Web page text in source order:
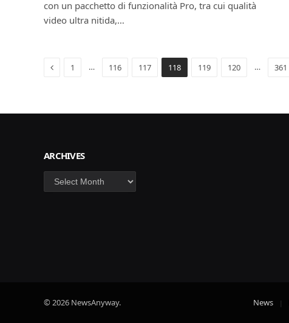
con un pacchetto di funzionalità Pro, tra cui qualità
video ultra nitida,…
Previous
1 … 116 117 118 119 120 … 361
ARCHIVES
Archives
© 2026 NewsAnyway. News